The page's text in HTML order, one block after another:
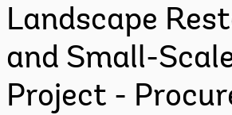
Landscape
and Small-
Project -